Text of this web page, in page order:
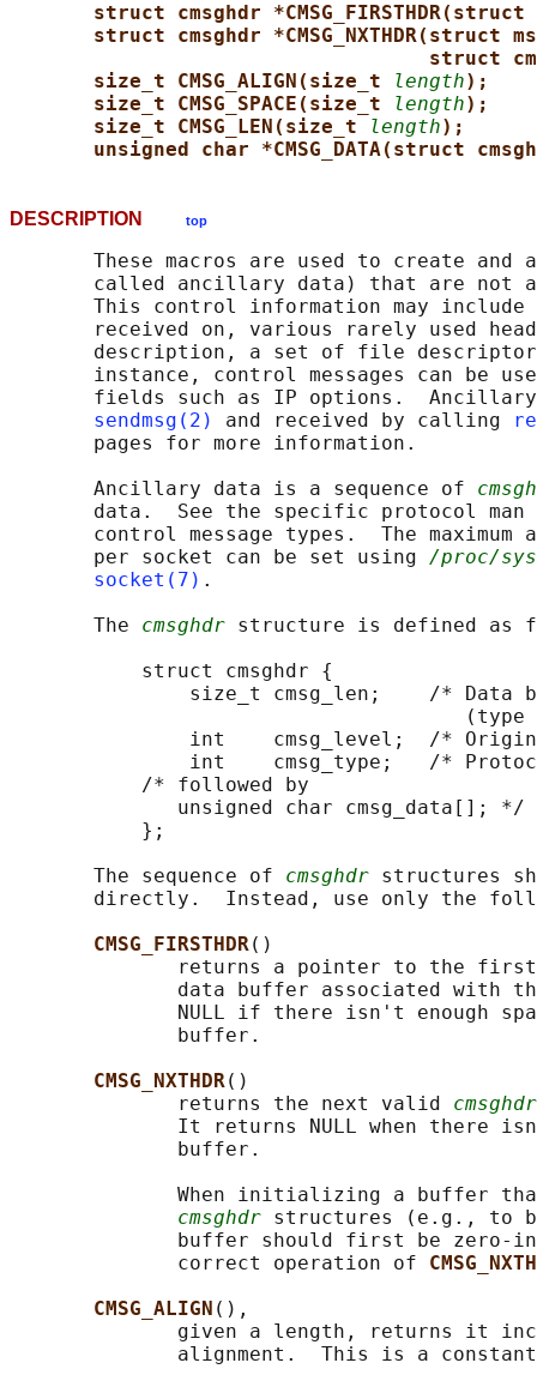
struct cmsghdr
struct cmsghdr *CMSG_NXTHDR(struct
struct
size_t CMSG_ALIGN(size_t
length);
size_t CMSG_SPACE(size_t
length);
size_t CMSG_LEN(size_t
length);
unsigned char *CMSG_DATA(struct
DESCRIPTION top
These macros are used to create and
called ancillary data) that are not
This control information may
received on, various rarely used
description, a set of file
instance, control messages can be
fields such as IP options.
sendmsg(2)
and received by calling
       pages for more information.
       Ancillary data is a sequence of
data.  See the specific protocol man
control message types.  The maximum
       per socket can be set using
/proc/
socket(7) .
       The
cmsghdr structure is defined as
           struct cmsghdr {
size_t cmsg_len;    /* Data
(type
int    cmsg_level;  /*
int    cmsg_type;   /*
           /* followed by
              unsigned char cmsg_data[]; */
           };
       The sequence of
cmsghdr structures
directly.  Instead, use only the
CMSG_FIRSTHDR()
returns a pointer to the
data buffer associated with
NULL if there isn't enough
              buffer.
CMSG_NXTHDR()
              returns the next valid
cmsghdr
It returns NULL when there
              buffer.
When initializing a buffer
cmsghdr structures (e.g., to
buffer should first be zero-
              correct operation of
CMSG_ALIGN (),
given a length, returns it
alignment.  This is a